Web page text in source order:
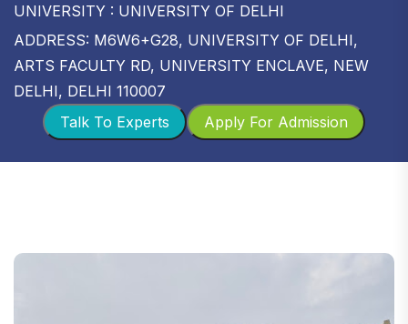
UNIVERSITY : UNIVERSITY OF DELHI
ADDRESS: M6W6+G28, UNIVERSITY OF DELHI,
ARTS FACULTY RD, UNIVERSITY ENCLAVE, NEW
DELHI, DELHI 110007
Apply For Admission
Talk To Experts